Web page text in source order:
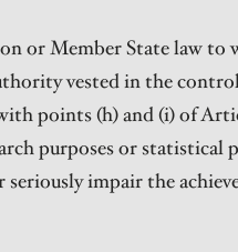
or Member State law
vested in the
points (h) and (i) of
purposes or statistical
impair the